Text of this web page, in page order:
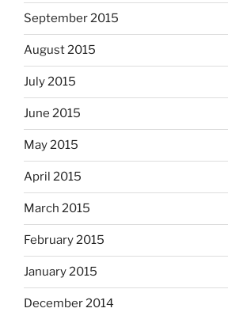
September 2015
August 2015
July 2015
June 2015
May 2015
April 2015
March 2015
February 2015
January 2015
December 2014